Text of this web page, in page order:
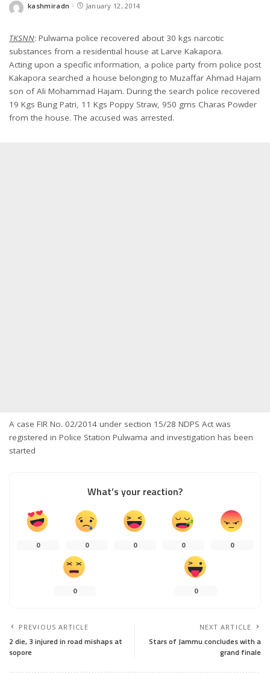
Posted
kashmiradn January 12, 2014
TKSNN: Pulwama police recovered about 30 kgs narcotic
substances from a residential house at Larve Kakapora.
Acting upon a specific information, a police party from police post
Kakapora searched a house belonging to Muzaffar Ahmad Hajam
son of Ali Mohammad Hajam. During the search police recovered
19 Kgs Bung Patri, 11 Kgs Poppy Straw, 950 gms Charas Powder
from the house. The accused was arrested.
A case FIR No. 02/2014 under section 15/28 NDPS Act was
registered in Police Station Pulwama and investigation has been
started
What’s your reaction?
0 0 0 0 0
0 0
PREVIOUS ARTICLE
2 die, 3 injured in road mishaps at
sopore
NEXT ARTICLE
Stars of Jammu concludes with a
grand finale